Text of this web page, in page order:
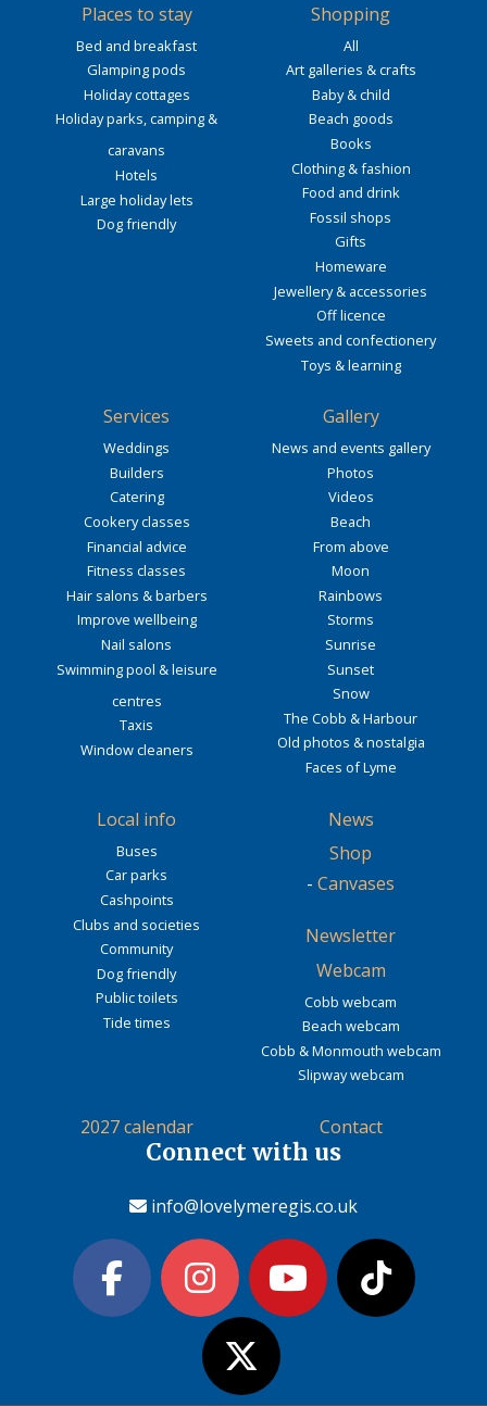
Places to stay
Bed and breakfast
Glamping pods
Holiday cottages
Holiday parks, camping &
caravans
Hotels
Large holiday lets
Dog friendly
Shopping
All
Art galleries & crafts
Baby & child
Beach goods
Books
Clothing & fashion
Food and drink
Fossil shops
Gifts
Homeware
Jewellery & accessories
Off licence
Sweets and confectionery
Toys & learning
Services
Weddings
Builders
Catering
Cookery classes
Financial advice
Fitness classes
Hair salons & barbers
Improve wellbeing
Nail salons
Swimming pool & leisure
centres
Taxis
Window cleaners
Gallery
News and events gallery
Photos
Videos
Beach
From above
Moon
Rainbows
Storms
Sunrise
Sunset
Snow
The Cobb & Harbour
Old photos & nostalgia
Faces of Lyme
Local info
Buses
Car parks
Cashpoints
Clubs and societies
Community
Dog friendly
Public toilets
Tide times
News
Shop
- Canvases
Newsletter
Webcam
Cobb webcam
Beach webcam
Cobb & Monmouth webcam
Slipway webcam
2027 calendar Contact
Connect with us
info@lovelymeregis.co.uk